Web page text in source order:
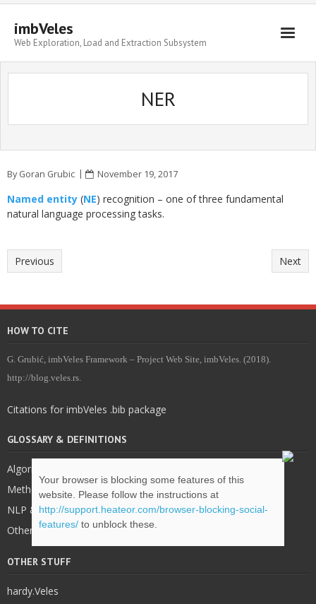
imbVeles
Web Exploration, Load and Extraction Subsystem
Getting Started
NER
By Goran Grubic November 19, 2017
Named entity (NE) recognition – one of three fundamental
natural language processing tasks.
Previous Next
HOW TO CITE
G. Grubić, imbVeles Framework – Project Web Site, imbVeles. (2018).
http://blog.veles.rs.
Citations for imbVeles .bib package
GLOSSARY & DEFINITIONS
Algorithms
Methodology
NLP & IE
Other
OTHER STUFF
hardy.Veles
Your browser is blocking some features of this
website. Please follow the instructions at
http://support.heateor.com/browser-blocking-social-
features/to unblock these.